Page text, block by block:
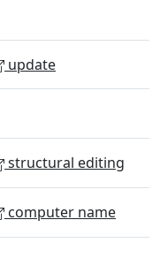
update
structural editing
computer name